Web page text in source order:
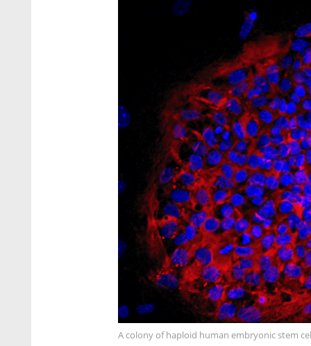
A colony of haploid human embryonic stem